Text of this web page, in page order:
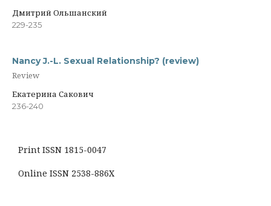
Дмитрий Ольшанский
229-235
Nancy J.-L. Sexual Relationship? (review)
Review
Екатерина Сакович
236-240
Print ISSN 1815-0047
Online ISSN 2538-886X